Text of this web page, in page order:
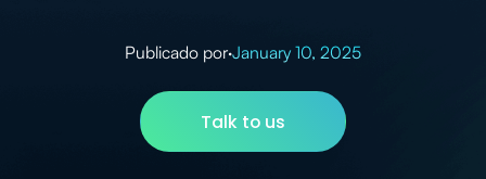
Publicado por·January 10, 2025
Talk to us